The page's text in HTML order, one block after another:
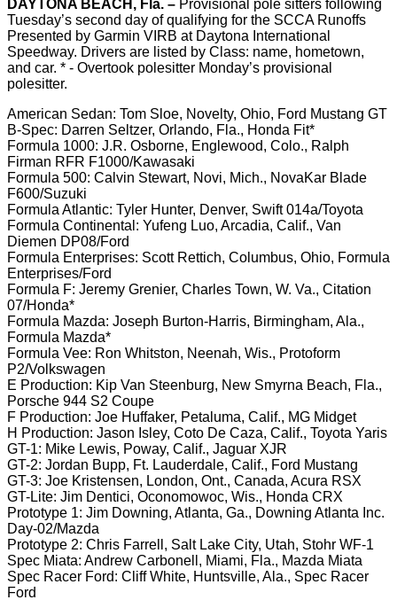
DAYTONA BEACH, Fla. – Provisional pole sitters following
Tuesday’s second day of qualifying for the SCCA Runoffs
Presented by Garmin VIRB at Daytona International
Speedway. Drivers are listed by Class: name, hometown,
and car. * - Overtook polesitter Monday’s provisional
polesitter.
American Sedan: Tom Sloe, Novelty, Ohio, Ford Mustang GT
B-Spec: Darren Seltzer, Orlando, Fla., Honda Fit*
Formula 1000: J.R. Osborne, Englewood, Colo., Ralph
Firman RFR F1000/Kawasaki
Formula 500: Calvin Stewart, Novi, Mich., NovaKar Blade
F600/Suzuki
Formula Atlantic: Tyler Hunter, Denver, Swift 014a/Toyota
Formula Continental: Yufeng Luo, Arcadia, Calif., Van
Diemen DP08/Ford
Formula Enterprises: Scott Rettich, Columbus, Ohio, Formula
Enterprises/Ford
Formula F: Jeremy Grenier, Charles Town, W. Va., Citation
07/Honda*
Formula Mazda: Joseph Burton-Harris, Birmingham, Ala.,
Formula Mazda*
Formula Vee: Ron Whitston, Neenah, Wis., Protoform
P2/Volkswagen
E Production: Kip Van Steenburg, New Smyrna Beach, Fla.,
Porsche 944 S2 Coupe
F Production: Joe Huffaker, Petaluma, Calif., MG Midget
H Production: Jason Isley, Coto De Caza, Calif., Toyota Yaris
GT-1: Mike Lewis, Poway, Calif., Jaguar XJR
GT-2: Jordan Bupp, Ft. Lauderdale, Calif., Ford Mustang
GT-3: Joe Kristensen, London, Ont., Canada, Acura RSX
GT-Lite: Jim Dentici, Oconomowoc, Wis., Honda CRX
Prototype 1: Jim Downing, Atlanta, Ga., Downing Atlanta Inc.
Day-02/Mazda
Prototype 2: Chris Farrell, Salt Lake City, Utah, Stohr WF-1
Spec Miata: Andrew Carbonell, Miami, Fla., Mazda Miata
Spec Racer Ford: Cliff White, Huntsville, Ala., Spec Racer
Ford